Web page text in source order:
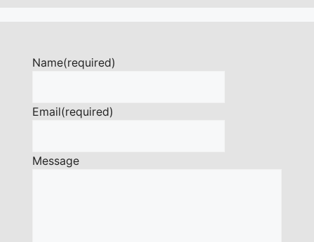
Name(required)
Email(required)
Message